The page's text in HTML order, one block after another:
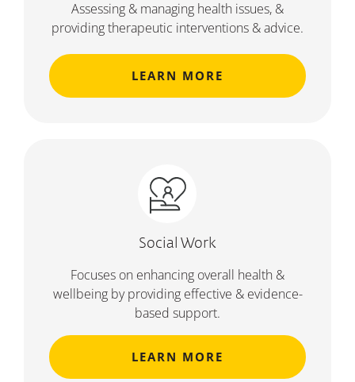
Assessing & managing health issues, &
providing therapeutic interventions & advice.
LEARN MORE
Social Work
Focuses on enhancing overall health &
wellbeing by providing effective & evidence-
based support.
LEARN MORE